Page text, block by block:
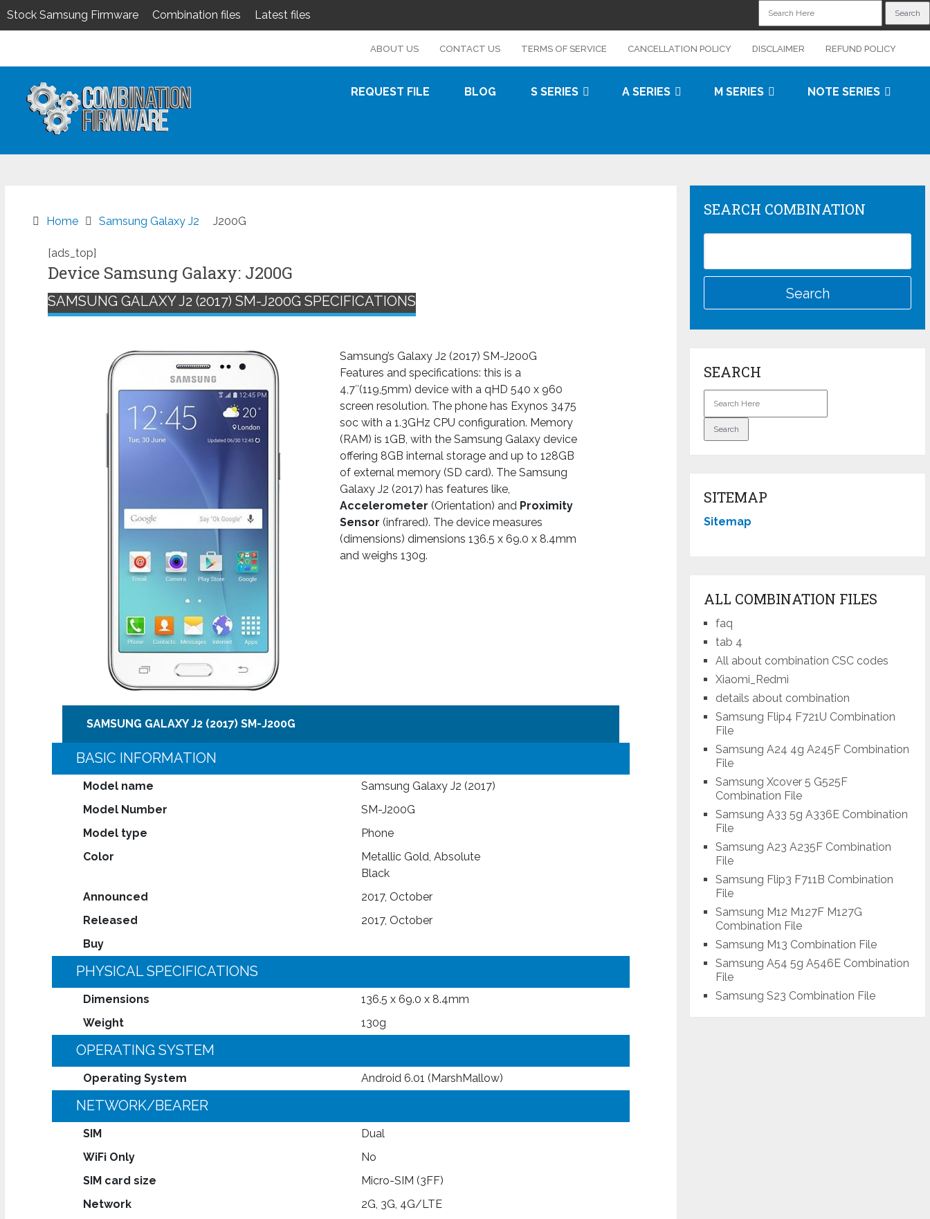
Stock Samsung Firmware Combination files
Latest files
content
ABOUT US CONTACT US TERMS OF SERVICE CANCELLATION POLICY DISCLAIMER REFUND POLICY
REQUEST FILE BLOG S SERIES A SERIES M SERIES NOTE SERIES
Home Samsung Galaxy J2 J200G
[ads_top]
Device Samsung Galaxy: J200G
SAMSUNG GALAXY J2 (2017) SM-J200G SPECIFICATIONS
Samsung’s Galaxy J2 (2017) SM-J200G
Features and specifications: this is a
4,7″(119,5mm) device with a qHD 540 x 960
screen resolution. The phone has Exynos 3475
soc with a 1.3GHz CPU configuration. Memory
(RAM) is 1GB, with the Samsung Galaxy device
offering 8GB internal storage and up to 128GB
of external memory (SD card). The Samsung
Galaxy J2 (2017) has features like,
Accelerometer (Orientation) and Proximity
Sensor (infrared). The device measures
(dimensions) dimensions 136.5 x 69.0 x 8.4mm
and weighs 130g.
SAMSUNG GALAXY J2 (2017) SM-J200G
BASIC INFORMATION
Model name
Samsung Galaxy J2 (2017)
Model Number
SM-J200G
Model type
Phone
Color
Metallic Gold, Absolute
Black
Announced
2017, October
Released
2017, October
Buy
PHYSICAL SPECIFICATIONS
Dimensions
136.5 x 69.0 x 8.4mm
Weight
130g
OPERATING SYSTEM
Operating System Android 6.01 (MarshMallow)
NETWORK/BEARER
SIM
Dual
WiFi Only
No
SIM card size
Micro-SIM (3FF)
Network
2G, 3G, 4G/LTE
SEARCH COMBINATION
SEARCH
SITEMAP
Sitemap
ALL COMBINATION FILES
faq
tab 4
All about combination CSC codes
Xiaomi_Redmi
details about combination
Samsung Flip4 F721U Combination
File
Samsung A24 4g A245F Combination
File
Samsung Xcover 5 G525F
Combination File
Samsung A33 5g A336E Combination
File
Samsung A23 A235F Combination
File
Samsung Flip3 F711B Combination
File
Samsung M12 M127F M127G
Combination File
Samsung M13 Combination File
Samsung A54 5g A546E Combination
File
Samsung S23 Combination File